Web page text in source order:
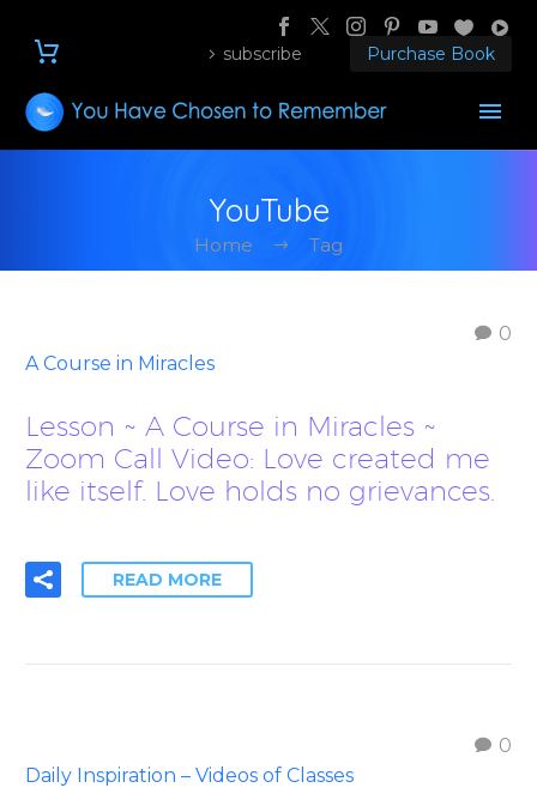
subscribe Purchase Book
YouTube
Home Tag
0
A Course in Miracles
Lesson ~ A Course in Miracles ~
Zoom Call Video: Love created me
like itself. Love holds no grievances.
READ MORE
0
Daily Inspiration – Videos of Classes